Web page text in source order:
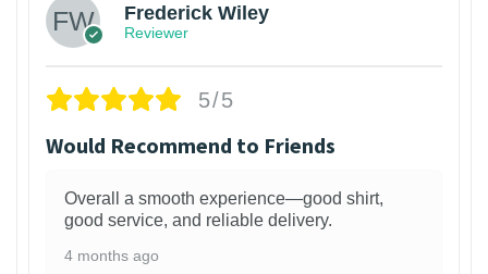
Frederick Wiley
Reviewer
5/5
Would Recommend to Friends
Overall a smooth experience—good shirt,
good service, and reliable delivery.
4 months ago